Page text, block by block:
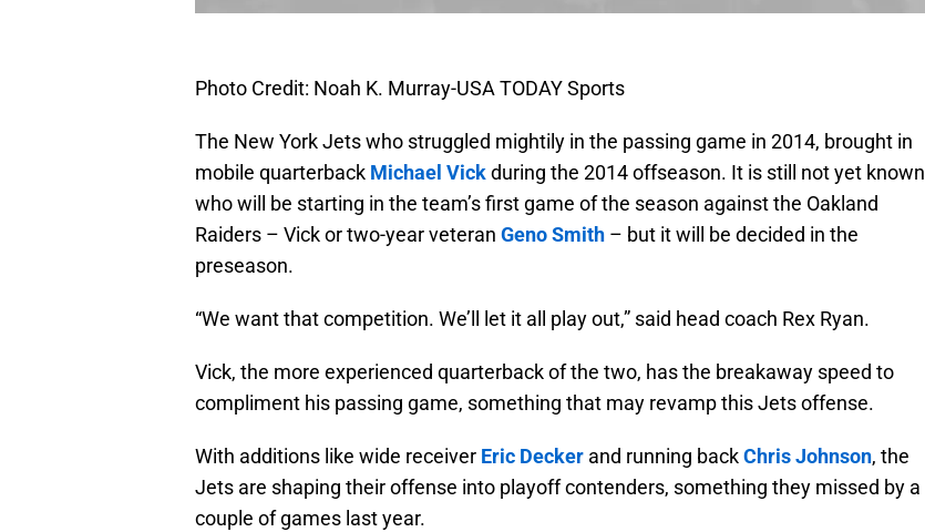
Photo Credit: Noah K. Murray-USA TODAY Sports
The New York Jets who struggled mightily in the passing game in 2014, brought in
mobile quarterback Michael Vickduring the 2014 offseason. It is still not yet known
who will be starting in the team’s first game of the season against the Oakland
Raiders – Vick or two-year veteran Geno Smith – but it will be decided in the
preseason.
“We want that competition. We’ll let it all play out,” said head coach Rex Ryan.
Vick, the more experienced quarterback of the two, has the breakaway speed to
compliment his passing game, something that may revamp this Jets offense.
With additions like wide receiver Eric Decker and running backChris Johnson, the
Jets are shaping their offense into playoff contenders, something they missed by a
couple of games last year.